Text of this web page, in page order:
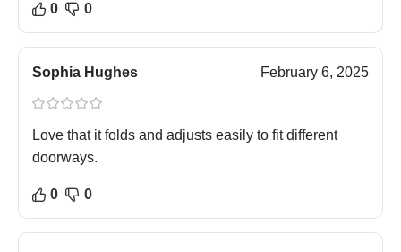
0 0
Sophia Hughes February 6, 2025
Love that it folds and adjusts easily to fit different
doorways.
0 0